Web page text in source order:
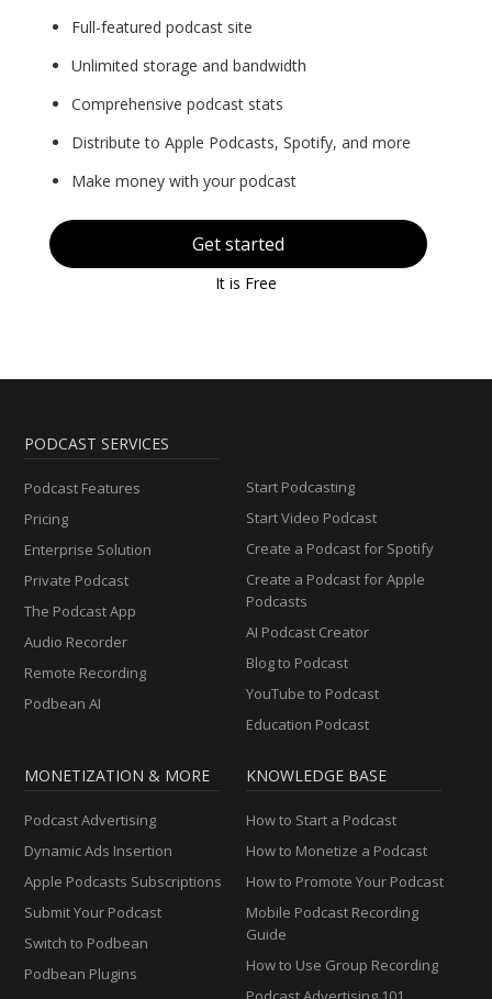
Full-featured podcast site
Unlimited storage and bandwidth
Comprehensive podcast stats
Distribute to Apple Podcasts, Spotify, and more
Make money with your podcast
Get started
It is Free
PODCAST SERVICES
Podcast Features
Pricing
Enterprise Solution
Private Podcast
The Podcast App
Audio Recorder
Remote Recording
Podbean AI
Start Podcasting
Start Video Podcast
Create a Podcast for Spotify
Create a Podcast for Apple
Podcasts
AI Podcast Creator
Blog to Podcast
YouTube to Podcast
Education Podcast
MONETIZATION & MORE
Podcast Advertising
Dynamic Ads Insertion
Apple Podcasts Subscriptions
Submit Your Podcast
Switch to Podbean
Podbean Plugins
KNOWLEDGE BASE
How to Start a Podcast
How to Monetize a Podcast
How to Promote Your Podcast
Mobile Podcast Recording
Guide
How to Use Group Recording